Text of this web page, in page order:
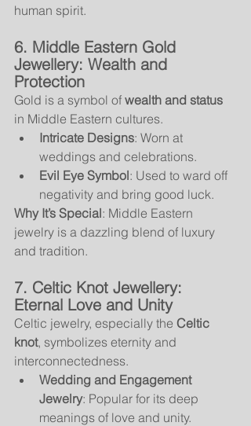
human spirit.
6. Middle Eastern Gold
Jewellery: Wealth and
Protection
Gold is a symbol of wealth and status
in Middle Eastern cultures.
Intricate Designs: Worn at
weddings and celebrations.
Evil Eye Symbol: Used to ward off
negativity and bring good luck.
Why It’s Special: Middle Eastern
jewelry is a dazzling blend of luxury
and tradition.
7. Celtic Knot Jewellery:
Eternal Love and Unity
Celtic jewelry, especially the Celtic
knot, symbolizes eternity and
interconnectedness.
Wedding and Engagement
Jewelry: Popular for its deep
meanings of love and unity.